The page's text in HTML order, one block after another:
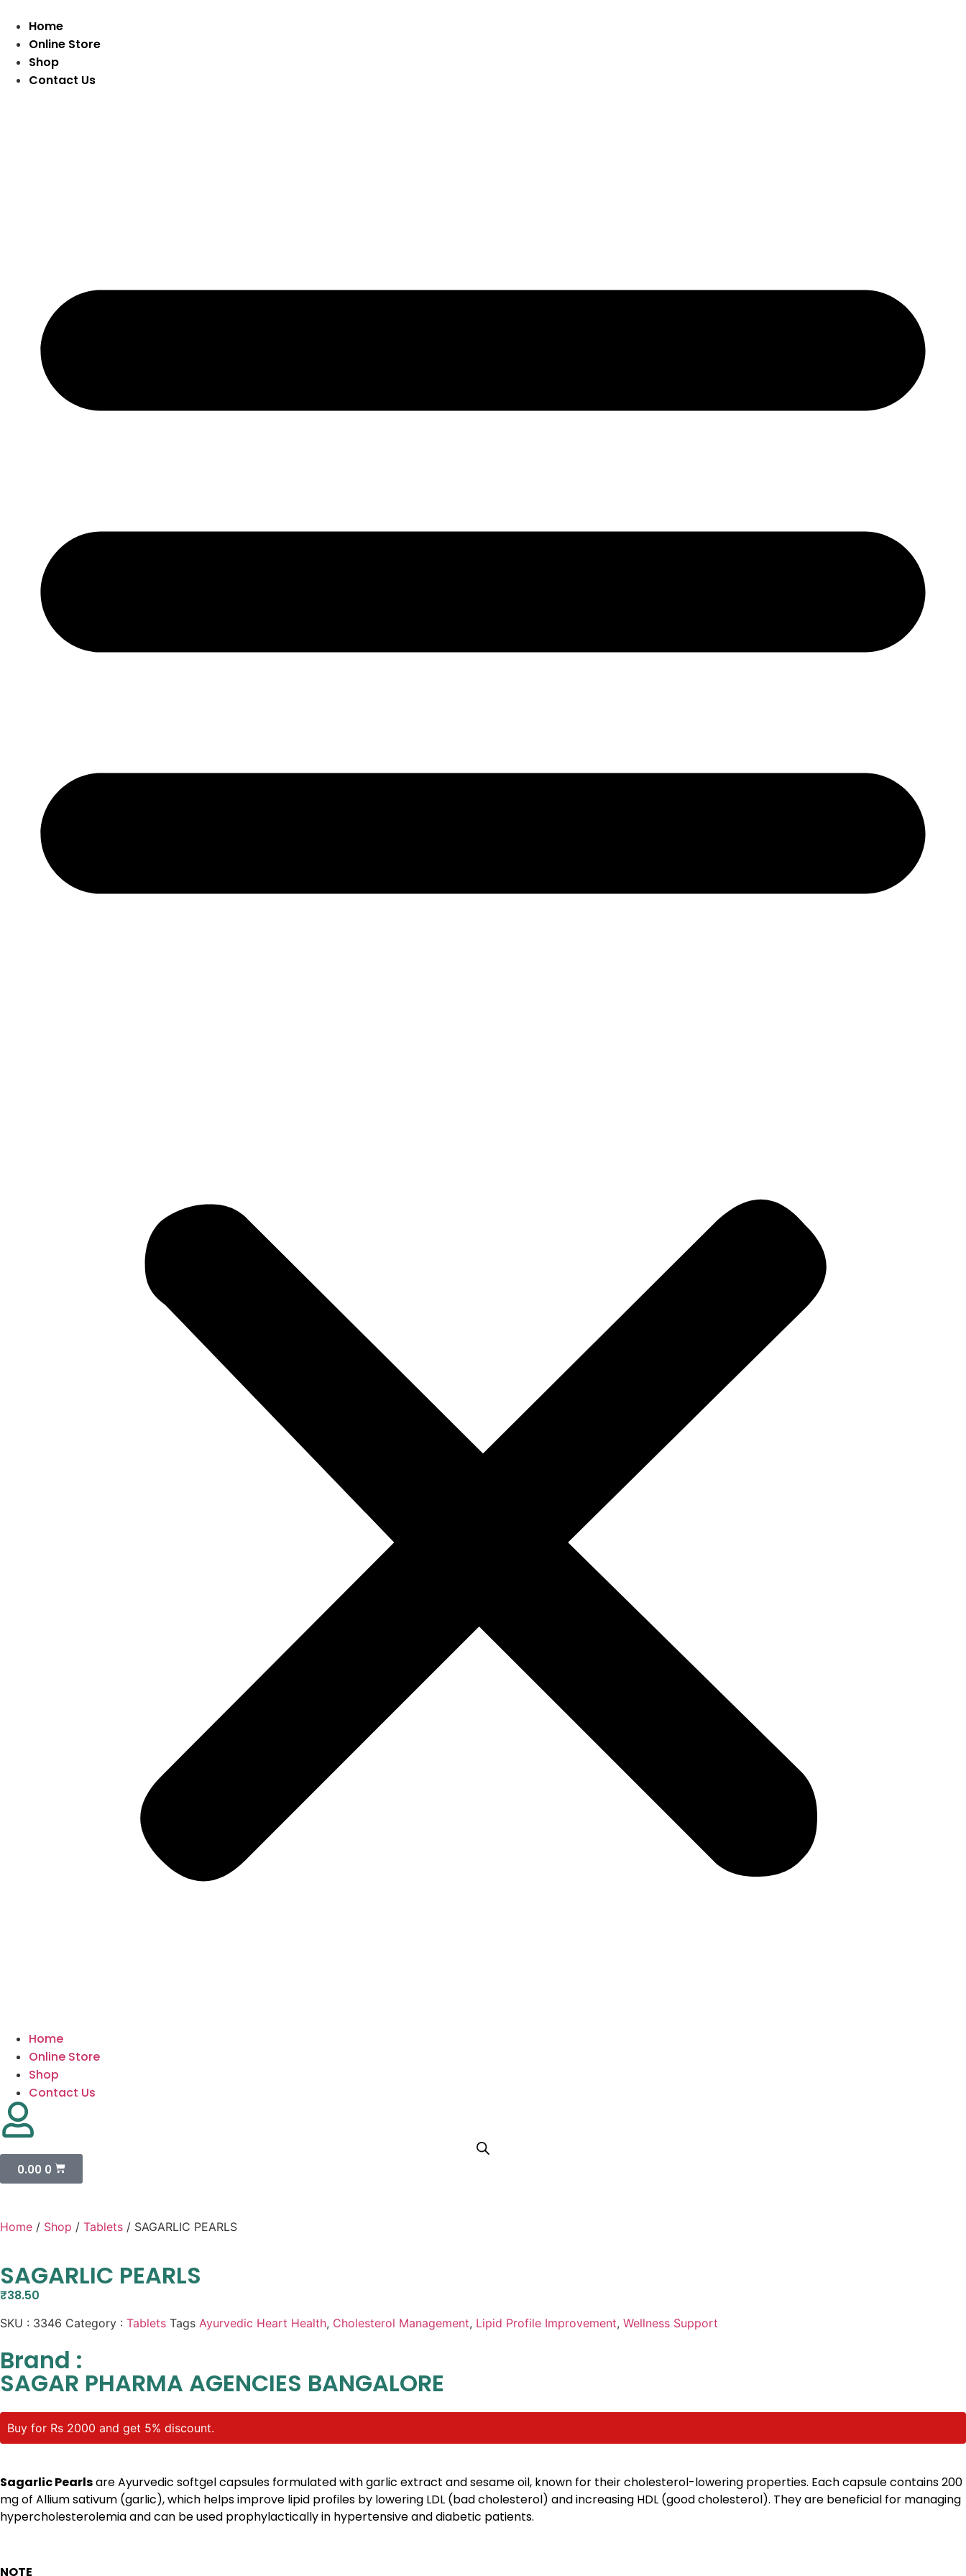
Home
Online Store
Shop
Contact Us
Home
Online Store
Shop
Contact Us
0.00 0
Home / Shop / Tablets / SAGARLIC PEARLS
SAGARLIC PEARLS
₹38.50
SKU : 3346 Category : Tablets Tags Ayurvedic Heart Health, Cholesterol Management, Lipid Profile Improvement, Wellness Support
Brand :
SAGAR PHARMA AGENCIES BANGALORE
Buy for Rs 2000 and get 5% discount.
Sagarlic Pearlsare Ayurvedic softgel capsules formulated with garlic extract and sesame oil, known for their cholesterol-lowering properties. Each capsule contains 200
mg of Allium sativum (garlic), which helps improve lipid profiles by lowering LDL (bad cholesterol) and increasing HDL (good cholesterol). They are beneficial for managing
hypercholesterolemia and can be used prophylactically in hypertensive and diabetic patients.
NOTE